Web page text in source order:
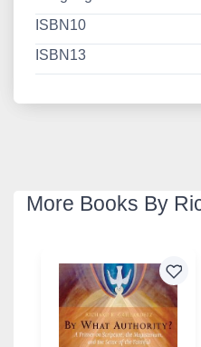
ISBN10
ISBN13
More Books By